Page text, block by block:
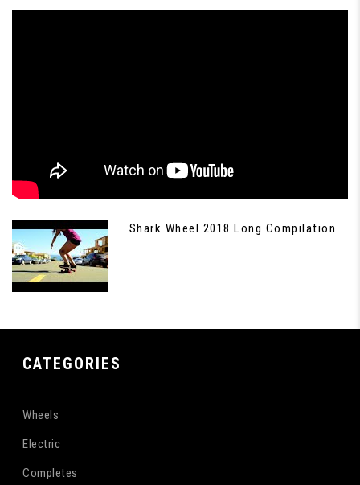
Shark Wheel 2018 Long Compilation
CATEGORIES
Wheels
Electric
Completes